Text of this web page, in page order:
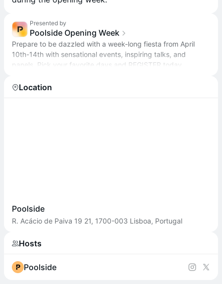
Presented by
Poolside Opening Week
Prepare to be dazzled with a week-long fiesta from April
10th-14th with sensational events, inspiring talks, and
panels. Pick your favorite days and REGISTER today.
Location
Poolside
R. Acácio de Paiva 19 21, 1700-003 Lisboa, Portugal
Hosts
Poolside